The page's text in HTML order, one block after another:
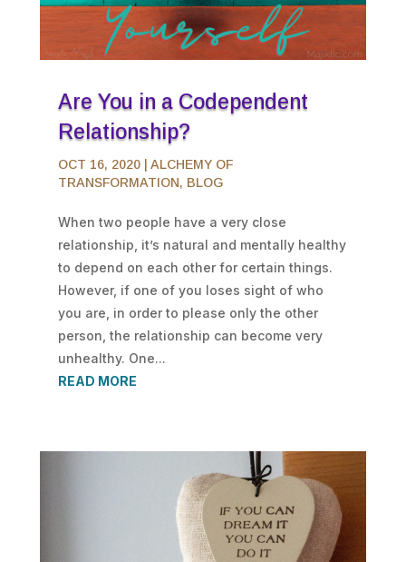
Are You in a Codependent
Relationship?
OCT 16, 2020| ALCHEMY OF
TRANSFORMATION, BLOG
When two people have a very close
relationship, it’s natural and mentally healthy
to depend on each other for certain things.
However, if one of you loses sight of who
you are, in order to please only the other
person, the relationship can become very
unhealthy. One...
READ MORE